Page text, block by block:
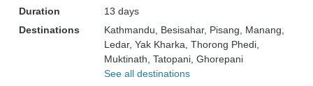
Duration
13 days
Destinations
Kathmandu , Besisahar, Pisang , Manang
Ledar, Yak Kharka , Thorong Phedi
Muktinath , Tatopani , Ghorepani
See all destinations